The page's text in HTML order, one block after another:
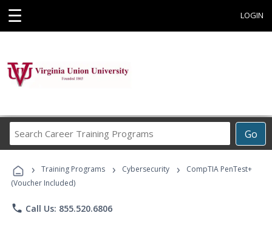
☰ LOGIN
Go
Career
Programs
› Training Programs › Cybersecurity ›
CompTIA PenTest+
(Voucher Included)
phone Call Us: 855.520.6806